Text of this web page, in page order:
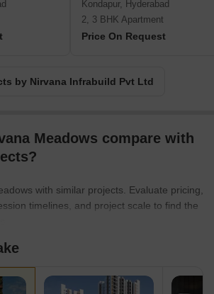
Kondapur, Hyderabad
2, 3 BHK Apartment
Price On Request
by Nirvana Infrabuild Pvt Ltd
Meadows compare with
with similar projects. Evaluate pricing,
timelines, and project scale to find the